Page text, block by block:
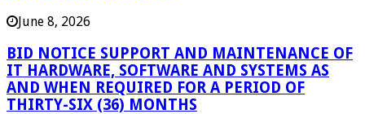
June 8, 2026
BID NOTICE SUPPORT AND MAINTENANCE OF
IT HARDWARE, SOFTWARE AND SYSTEMS AS
AND WHEN REQUIRED FOR A PERIOD OF
THIRTY-SIX (36) MONTHS